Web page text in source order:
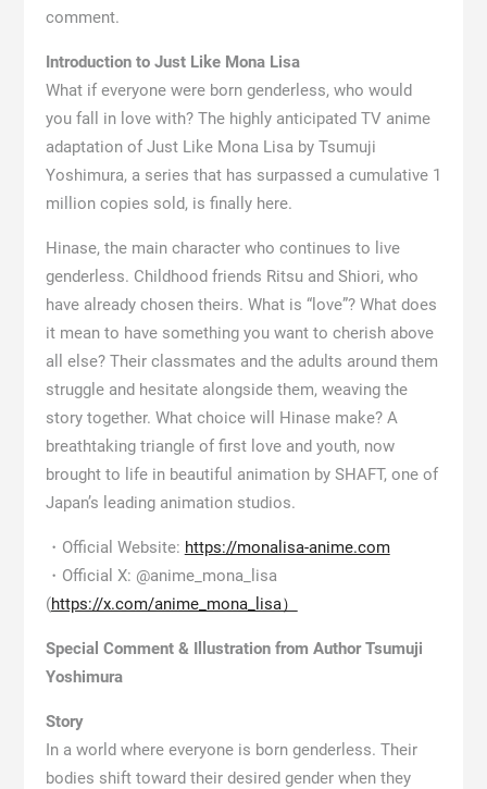
comment.
Introduction to Just Like Mona Lisa
What if everyone were born genderless, who would
you fall in love with? The highly anticipated TV anime
adaptation of Just Like Mona Lisa by Tsumuji
Yoshimura, a series that has surpassed a cumulative 1
million copies sold, is finally here.
Hinase, the main character who continues to live
genderless. Childhood friends Ritsu and Shiori, who
have already chosen theirs. What is “love”? What does
it mean to have something you want to cherish above
all else? Their classmates and the adults around them
struggle and hesitate alongside them, weaving the
story together. What choice will Hinase make? A
breathtaking triangle of first love and youth, now
brought to life in beautiful animation by SHAFT, one of
Japan’s leading animation studios.
・Official Website: https://monalisa-anime.com
・Official X: @anime_mona_lisa
(https://x.com/anime_mona_lisa）
Special Comment & Illustration from Author Tsumuji
Yoshimura
Story
In a world where everyone is born genderless. Their
bodies shift toward their desired gender when they